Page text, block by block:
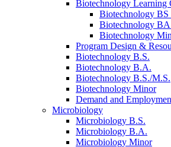
Biotechnology Learning
Biotechnology BS
Biotechnology
Biotechnology
Program Design &
Biotechnology B.S.
Biotechnology B.A.
Biotechnology B.S./M.S.
Biotechnology Minor
Demand and
Microbiology
Microbiology B.S.
Microbiology B.A.
Microbiology Minor